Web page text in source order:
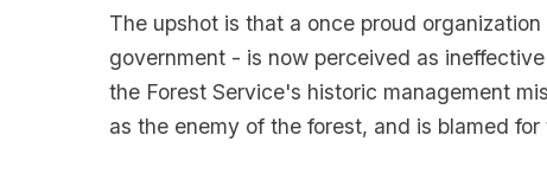
The upshot is that a once proud
government - is now perceived as
the Forest Service's historic management
as the enemy of the forest, and is blamed